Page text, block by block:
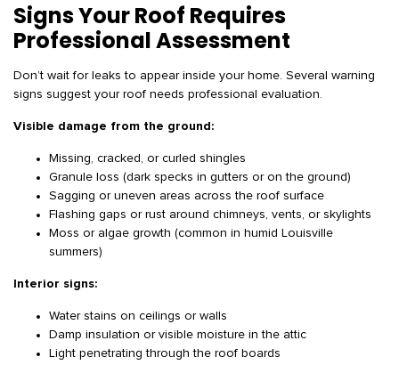
Signs Your Roof Requires
Professional Assessment
Don’t wait for leaks to appear inside your home. Several warning
signs suggest your roof needs professional evaluation.
Visible damage from the ground:
Missing, cracked, or curled shingles
Granule loss (dark specks in gutters or on the ground)
Sagging or uneven areas across the roof surface
Flashing gaps or rust around chimneys, vents, or skylights
Moss or algae growth (common in humid Louisville
summers)
Interior signs:
Water stains on ceilings or walls
Damp insulation or visible moisture in the attic
Light penetrating through the roof boards